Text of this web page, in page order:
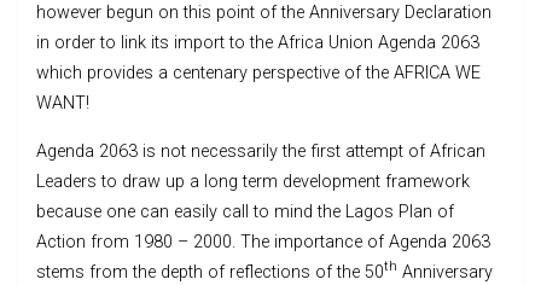
however begun on this point of the Anniversary Declaration
in order to link its import to the Africa Union Agenda 2063
which provides a centenary perspective of the AFRICA WE
WANT!
Agenda 2063 is not necessarily the first attempt of African
Leaders to draw up a long term development framework
because one can easily call to mind the Lagos Plan of
Action from 1980 – 2000. The importance of Agenda 2063
stems from the depth of reflections of the 50th Anniversary